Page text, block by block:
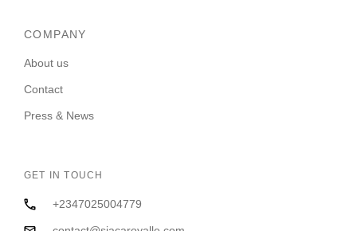
COMPANY
About us
Contact
Press & News
GET IN TOUCH
+2347025004779